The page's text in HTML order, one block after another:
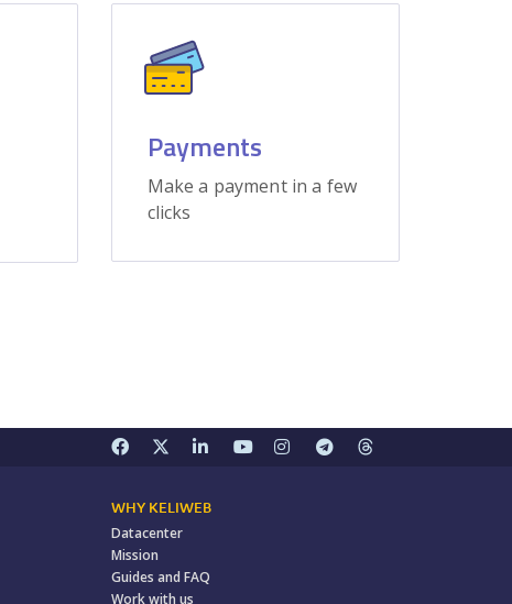
Payments
Make a payment in a few
clicks
WHY KELIWEB
Datacenter
Mission
Guides and FAQ
Work with us